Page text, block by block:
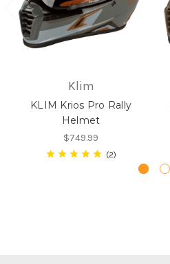
Klim
KLIM Krios Pro Rally
Helmet
$749.99
2